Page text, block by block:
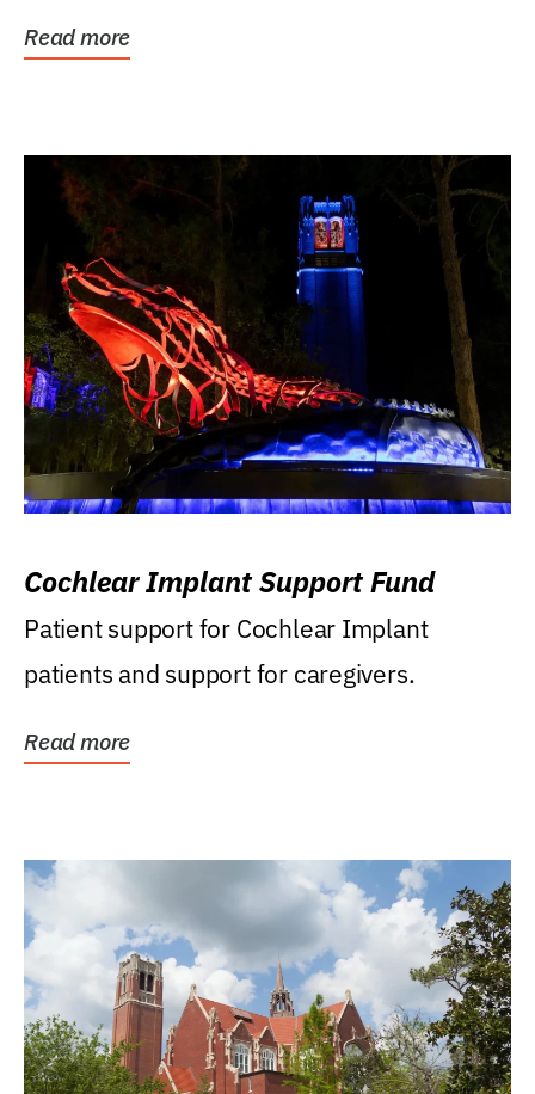
Read more
Cochlear Implant Support Fund
Patient support for Cochlear Implant
patients and support for caregivers.
Read more